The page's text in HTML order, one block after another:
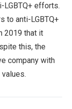
LGBTQ+ efforts.
to anti-LGBTQ+
2019 that it
this, the
company with